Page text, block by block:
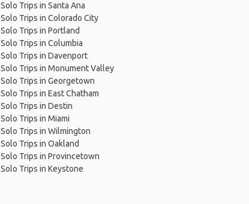
Solo Trips in Santa Ana
Solo Trips in Colorado City
Solo Trips in Portland
Solo Trips in Columbia
Solo Trips in Davenport
Solo Trips in Monument Valley
Solo Trips in Georgetown
Solo Trips in East Chatham
Solo Trips in Destin
Solo Trips in Miami
Solo Trips in Wilmington
Solo Trips in Oakland
Solo Trips in Provincetown
Solo Trips in Keystone